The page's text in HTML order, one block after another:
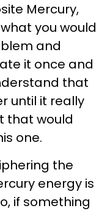
Mercury,
you would
and
it once and
that
until it really
that would
one.
the
energy is
if something